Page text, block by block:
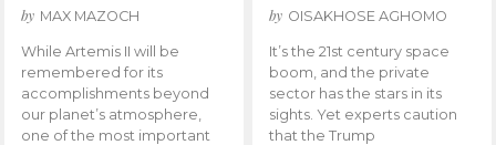
by MAX MAZOCH
While Artemis II will be
remembered for its
accomplishments beyond
our planet’s atmosphere,
one of the most important
by OISAKHOSE AGHOMO
It’s the 21st century space
boom, and the private
sector has the stars in its
sights. Yet experts caution
that the Trump